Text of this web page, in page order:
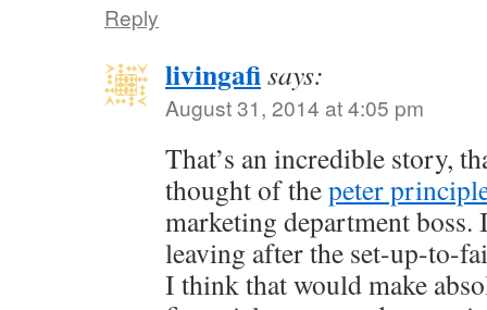
Reply
livingafisays:
August 31, 2014 at 4:05 pm
That’s an incredible story,
thought of thepeter
marketing department boss.
leaving after the set-up-to-
I think that would make